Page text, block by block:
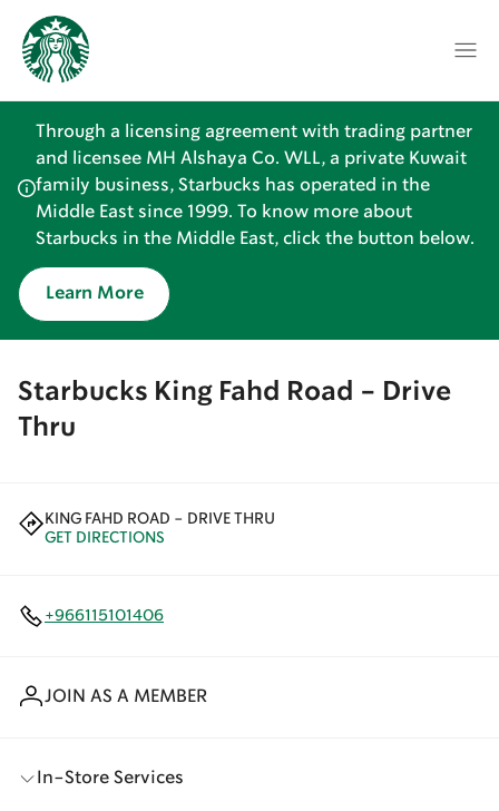
Through a licensing agreement with trading partner
and licensee MH Alshaya Co. WLL, a private Kuwait
family business, Starbucks has operated in the
Middle East since 1999. To know more about
Starbucks in the Middle East, click the button below.
Learn More
Starbucks King Fahd Road - Drive
Thru
KING FAHD ROAD - DRIVE THRU
GET DIRECTIONS
+966115101406
JOIN AS A MEMBER
In-Store Services